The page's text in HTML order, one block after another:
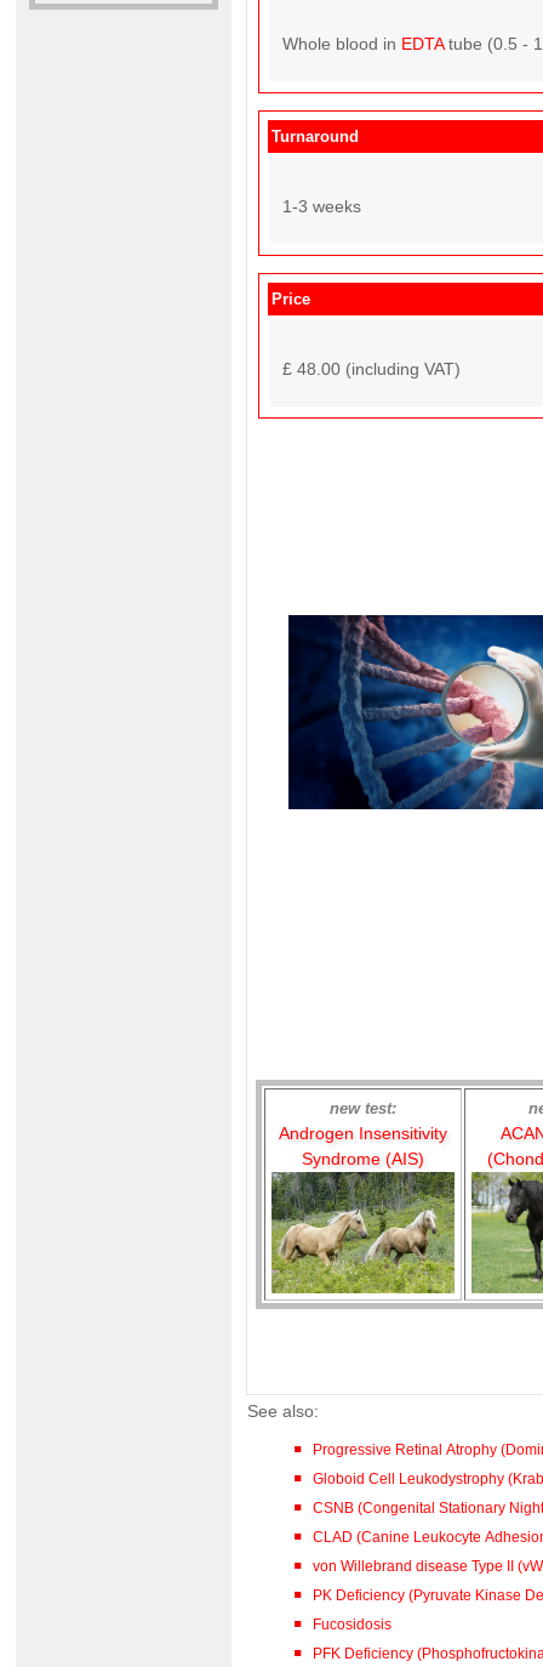
Whole blood in EDTAtube (0.5 -
Turnaround
1-3 weeks
Price
£ 48.00 (including VAT)
new test:
Androgen Insensitivity
Syndrome (AIS)
See also:
Progressive Retinal Atrophy
Globoid Cell Leukodystrophy
CSNB (Congenital Stationary
CLAD (Canine Leukocyte
von Willebrand disease Type II
PK Deficiency (Pyruvate Kinase
Fucosidosis
PFK Deficiency